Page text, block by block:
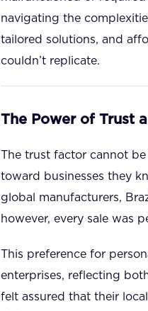
navigating the
tailored solutions, and
couldn’t replicate.
The Power of Trust
The trust factor cannot
toward businesses they
global manufacturers,
however, every sale was
This preference for
enterprises, reflecting
felt assured that their